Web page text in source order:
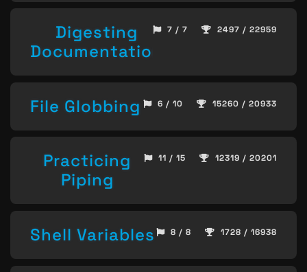
Digesting
Documentation
7 / 7 2497 / 22959
File Globbing 6 / 10 15260 / 20933
Practicing
Piping
11 / 15 12319 / 20201
Shell Variables 8 / 8 1728 / 16938